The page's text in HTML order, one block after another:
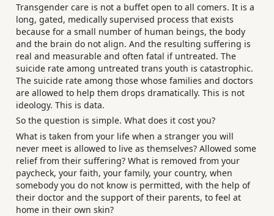
Transgender care is not a buffet open to all comers. It is a
long, gated, medically supervised process that exists
because for a small number of human beings, the body
and the brain do not align. And the resulting suffering is
real and measurable and often fatal if untreated. The
suicide rate among untreated trans youth is catastrophic.
The suicide rate among those whose families and doctors
are allowed to help them drops dramatically. This is not
ideology. This is data.
So the question is simple. What does it cost you?
What is taken from your life when a stranger you will
never meet is allowed to live as themselves? Allowed some
relief from their suffering? What is removed from your
paycheck, your faith, your family, your country, when
somebody you do not know is permitted, with the help of
their doctor and the support of their parents, to feel at
home in their own skin?